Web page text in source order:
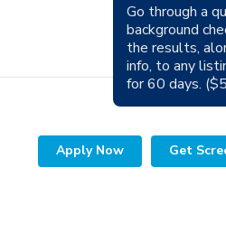
Apply Now Get
Go through a
background
the results,
info, to any
for 60 days.